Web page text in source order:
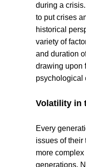
during a
to put crises
historical
variety of
and duration
drawing upon
psychological
Volatility in
Every
issues of their
more
generations.